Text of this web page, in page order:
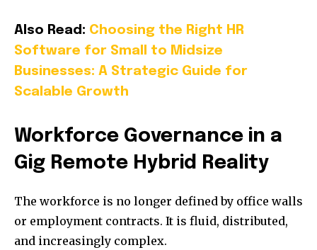
Also Read: Choosing the Right HR
Software for Small to Midsize
Businesses: A Strategic Guide for
Scalable Growth
Workforce Governance in a
Gig Remote Hybrid Reality
The workforce is no longer defined by office walls
or employment contracts. It is fluid, distributed,
and increasingly complex.